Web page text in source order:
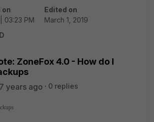
on
03:23 PM
Edited on
March 1, 2019
ZoneFox 4.0 - How do I
years ago
0 replies